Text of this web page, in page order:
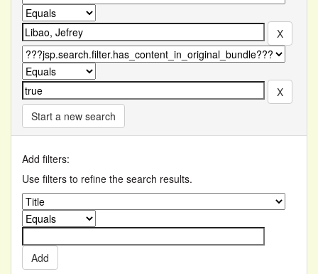
Start a new search
Add filters:
Use filters to refine the search results.